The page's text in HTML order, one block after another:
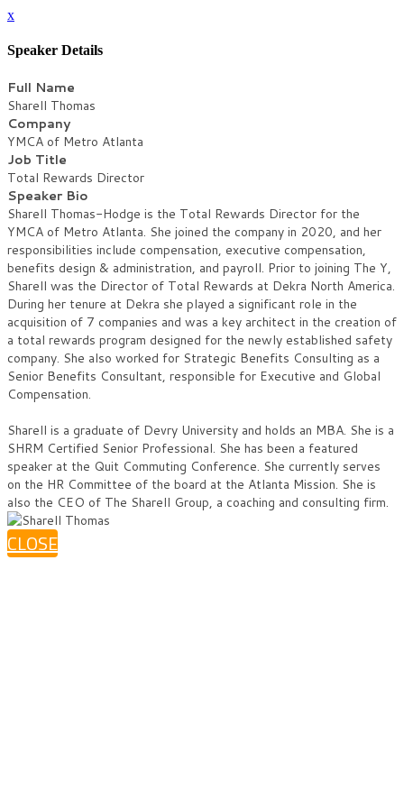
x
Speaker Details
Full Name
Sharell Thomas
Company
YMCA of Metro Atlanta
Job Title
Total Rewards Director
Speaker Bio
Sharell Thomas-Hodge is the Total Rewards Director for the
YMCA of Metro Atlanta. She joined the company in 2020, and her
responsibilities include compensation, executive compensation,
benefits design & administration, and payroll. Prior to joining The Y,
Sharell was the Director of Total Rewards at Dekra North America.
During her tenure at Dekra she played a significant role in the
acquisition of 7 companies and was a key architect in the creation of
a total rewards program designed for the newly established safety
company. She also worked for Strategic Benefits Consulting as a
Senior Benefits Consultant, responsible for Executive and Global
Compensation.
Sharell is a graduate of Devry University and holds an MBA. She is a
SHRM Certified Senior Professional. She has been a featured
speaker at the Quit Commuting Conference. She currently serves
on the HR Committee of the board at the Atlanta Mission. She is
also the CEO of The Sharell Group, a coaching and consulting firm.
CLOSE